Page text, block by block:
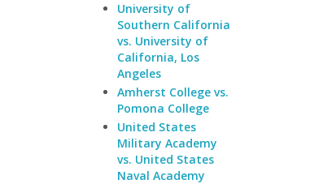
University of
Southern California
vs. University of
California, Los
Angeles
Amherst College vs.
Pomona College
United States
Military Academy
vs. United States
Naval Academy